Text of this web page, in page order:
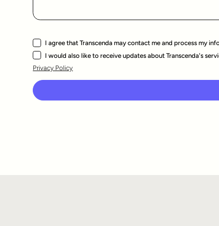
I agree that Transcenda may contact me and process my
I would also like to receive updates about Transcenda's
Privacy Policy